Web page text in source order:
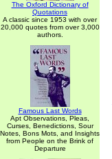
The Oxford Dictionary of
Quotations
A classic since 1953 with over
20,000 quotes from over 3,000
authors.
Famous Last Words
Apt Observations, Pleas,
Curses, Benedictions, Sour
Notes, Bons Mots, and Insights
from People on the Brink of
Departure